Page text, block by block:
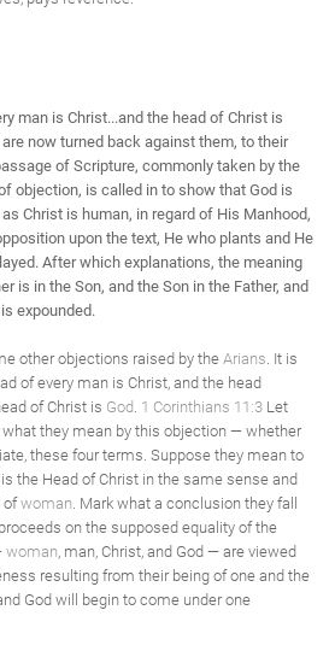
man is Christ...and the head of Christ is
now turned back against them, to their
of Scripture, commonly taken by the
objection, is called in to show that God is
Christ is human, in regard of His Manhood,
upon the text, He who plants and He
After which explanations, the meaning
is in the Son, and the Son in the Father, and
expounded.
other objections raised by the Arians . It is
of every man is Christ, and the head
of Christ is God 1 Corinthians 11:3 Let
they mean by this objection — whether
these four terms. Suppose they mean to
the Head of Christ in the same sense and
ofwoman . Mark what a conclusion they fall
on the supposed equality of the
woman , man, Christ, and God — are viewed
resulting from their being of one and the
God will begin to come under one